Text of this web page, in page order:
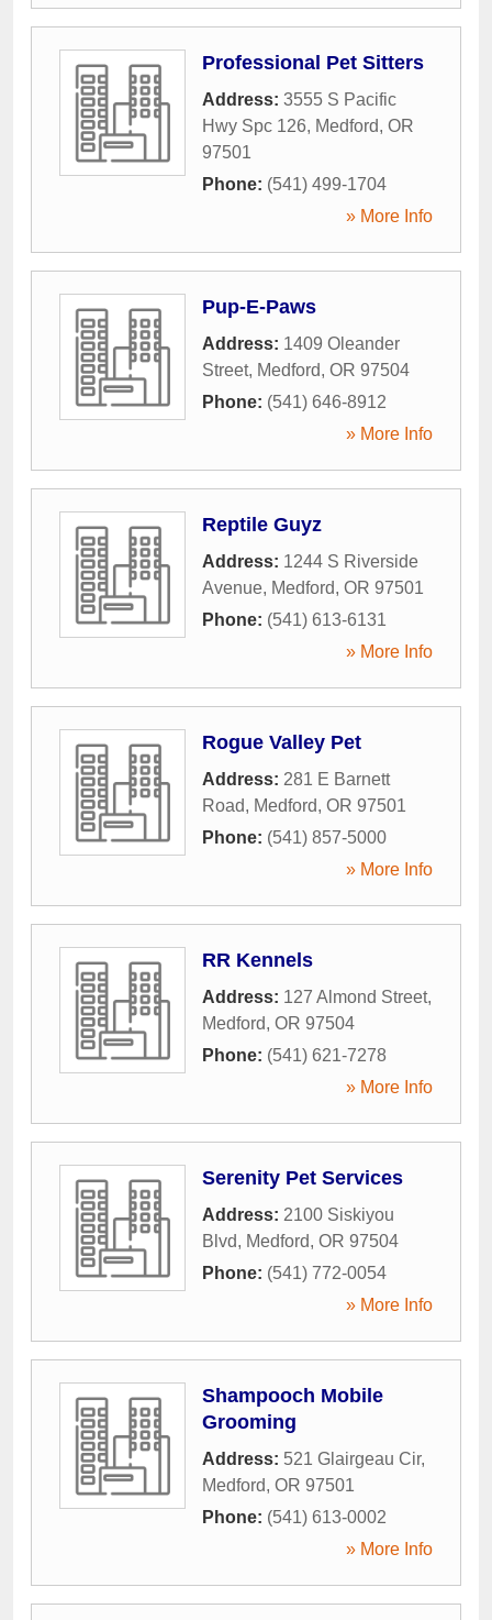
Professional Pet Sitters
Address: 3555 S Pacific
Hwy Spc 126, Medford, OR
97501
Phone: (541) 499-1704
» More Info
Pup-E-Paws
Address: 1409 Oleander
Street, Medford, OR 97504
Phone: (541) 646-8912
» More Info
Reptile Guyz
Address: 1244 S Riverside
Avenue, Medford, OR 97501
Phone: (541) 613-6131
» More Info
Rogue Valley Pet
Address: 281 E Barnett
Road, Medford, OR 97501
Phone: (541) 857-5000
» More Info
RR Kennels
Address: 127 Almond Street,
Medford, OR 97504
Phone: (541) 621-7278
» More Info
Serenity Pet Services
Address: 2100 Siskiyou
Blvd, Medford, OR 97504
Phone: (541) 772-0054
» More Info
Shampooch Mobile
Grooming
Address: 521 Glairgeau Cir,
Medford, OR 97501
Phone: (541) 613-0002
» More Info